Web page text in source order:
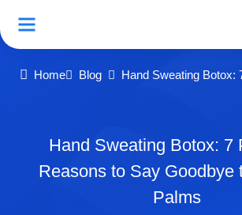
Home Blog Hand Sweating Botox:
Hand Sweating Botox: 7
Reasons to Say Goodbye
Palms